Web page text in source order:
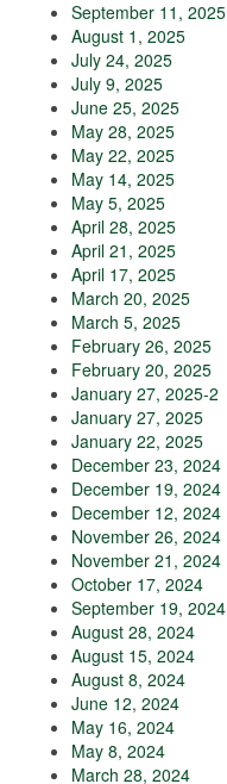
September 11, 2025
August 1, 2025
July 24, 2025
July 9, 2025
June 25, 2025
May 28, 2025
May 22, 2025
May 14, 2025
May 5, 2025
April 28, 2025
April 21, 2025
April 17, 2025
March 20, 2025
March 5, 2025
February 26, 2025
February 20, 2025
January 27, 2025-2
January 27, 2025
January 22, 2025
December 23, 2024
December 19, 2024
December 12, 2024
November 26, 2024
November 21, 2024
October 17, 2024
September 19, 2024
August 28, 2024
August 15, 2024
August 8, 2024
June 12, 2024
May 16, 2024
May 8, 2024
March 28, 2024